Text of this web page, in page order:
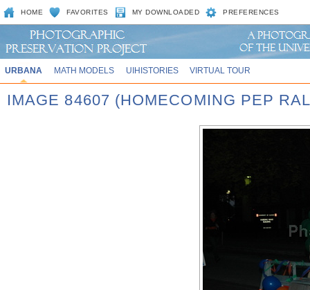
HOME FAVORITES MY DOWNLOADED PREFERENCES
URBANA MATH MODELS UIHISTORIES VIRTUAL TOUR
IMAGE 84607 (HOMECOMING PEP